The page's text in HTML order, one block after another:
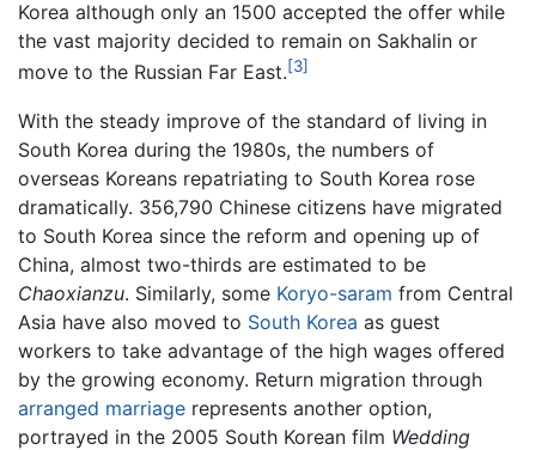
Korea although only an 1500 accepted the offer while
the vast majority decided to remain on Sakhalin or
move to the Russian Far East.[3]
With the steady improve of the standard of living in
South Korea during the 1980s, the numbers of
overseas Koreans repatriating to South Korea rose
dramatically. 356,790 Chinese citizens have migrated
to South Korea since the reform and opening up of
China, almost two-thirds are estimated to be
Chaoxianzu. Similarly, some Koryo-saram from Central
Asia have also moved to South Korea as guest
workers to take advantage of the high wages offered
by the growing economy. Return migration through
arranged marriage represents another option,
portrayed in the 2005 South Korean film Wedding